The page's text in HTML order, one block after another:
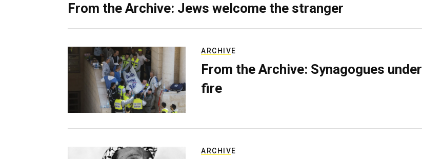
From the Archive: Jews welcome the stranger
ARCHIVE
From the Archive: Synagogues under
fire
ARCHIVE